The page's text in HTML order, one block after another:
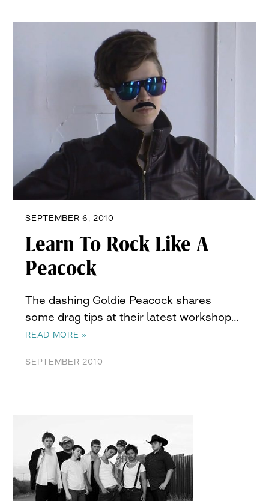
SEPTEMBER 6, 2010
Learn To Rock Like A
Peacock
The dashing Goldie Peacock shares
some drag tips at their latest workshop…
READ MORE »
SEPTEMBER 2010